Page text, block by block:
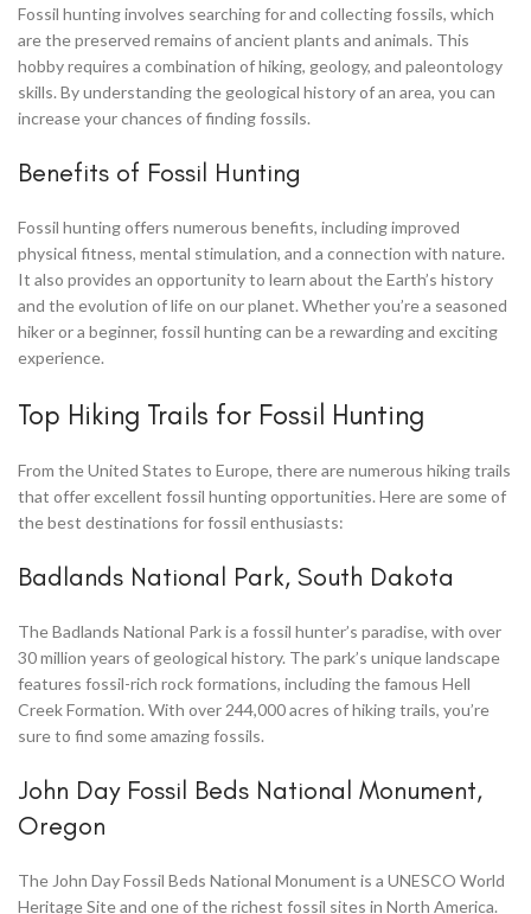
Fossil hunting involves searching for and collecting fossils, which
are the preserved remains of ancient plants and animals. This
hobby requires a combination of hiking, geology, and paleontology
skills. By understanding the geological history of an area, you can
increase your chances of finding fossils.
Benefits of Fossil Hunting
Fossil hunting offers numerous benefits, including improved
physical fitness, mental stimulation, and a connection with nature.
It also provides an opportunity to learn about the Earth’s history
and the evolution of life on our planet. Whether you’re a seasoned
hiker or a beginner, fossil hunting can be a rewarding and exciting
experience.
Top Hiking Trails for Fossil Hunting
From the United States to Europe, there are numerous hiking trails
that offer excellent fossil hunting opportunities. Here are some of
the best destinations for fossil enthusiasts:
Badlands National Park, South Dakota
The Badlands National Park is a fossil hunter’s paradise, with over
30 million years of geological history. The park’s unique landscape
features fossil-rich rock formations, including the famous Hell
Creek Formation. With over 244,000 acres of hiking trails, you’re
sure to find some amazing fossils.
John Day Fossil Beds National Monument,
Oregon
The John Day Fossil Beds National Monument is a UNESCO World
Heritage Site and one of the richest fossil sites in North America.